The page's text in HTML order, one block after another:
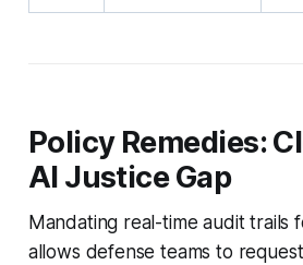
Policy Remedies:
AI Justice Gap
Mandating real-time audit trails
allows defense teams to